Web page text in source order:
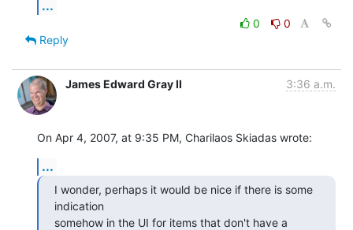
...
0
0
Reply
James Edward Gray II 3:36 a.m.
On Apr 4, 2007, at 9:35 PM, Charilaos Skiadas wrote:
...
I wonder, perhaps it would be nice if there is some
indication
somehow in the UI for items that don't have a